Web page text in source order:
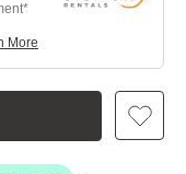
More